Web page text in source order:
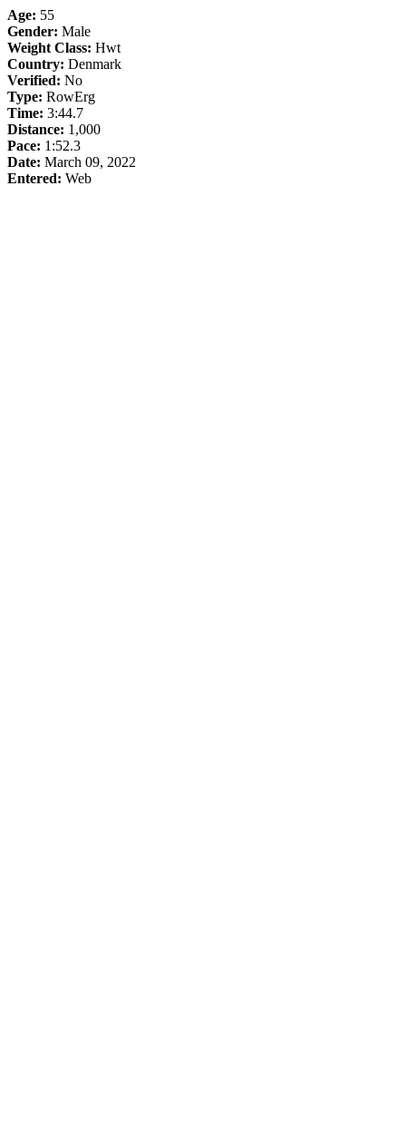
Age: 55
Gender: Male
Weight Class: Hwt
Country: Denmark
Verified: No
Type: RowErg
Time: 3:44.7
Distance: 1,000
Pace: 1:52.3
Date: March 09, 2022
Entered: Web